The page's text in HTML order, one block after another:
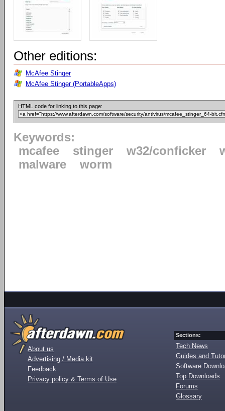
Other editions:
McAfee Stinger
McAfee Stinger (PortableApps)
HTML code for linking to this page:
Keywords:
mcafee
stinger w32/conficker
malware
worm
About us
Advertising / Media kit
Feedback
Privacy policy & Terms of Use
Sections:
Tech News
Guides and
Software
Top Downloads
Forums
Glossary